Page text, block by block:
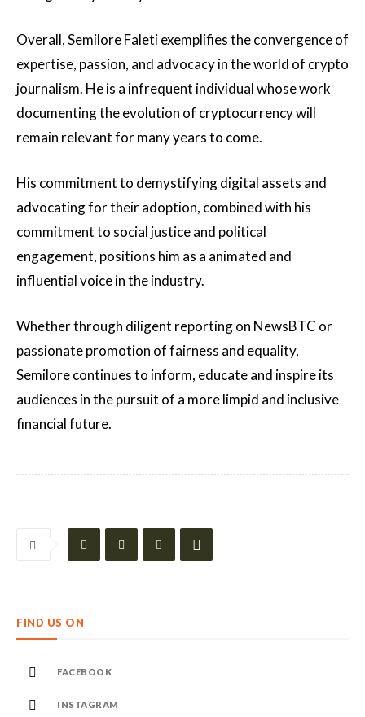
Overall, Semilore Faleti exemplifies the convergence of
expertise, passion, and advocacy in the world of crypto
journalism. He is a infrequent individual whose work
documenting the evolution of cryptocurrency will
remain relevant for many years to come.
His commitment to demystifying digital assets and
advocating for their adoption, combined with his
commitment to social justice and political
engagement, positions him as a animated and
influential voice in the industry.
Whether through diligent reporting on NewsBTC or
passionate promotion of fairness and equality,
Semilore continues to inform, educate and inspire its
audiences in the pursuit of a more limpid and inclusive
financial future.
FIND US ON
FACEBOOK
INSTAGRAM